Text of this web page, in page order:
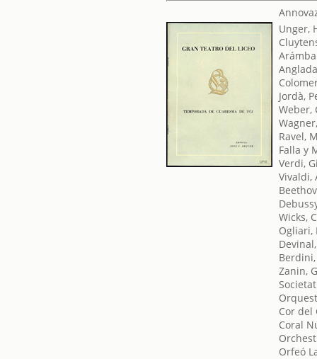
Unger,
Jordà,
Weber,
Ravel,
Falla y
Verdi,
Vivaldi,
Wicks,
Ogliari,
Zanin,
Cor del
Coral
Orfeó